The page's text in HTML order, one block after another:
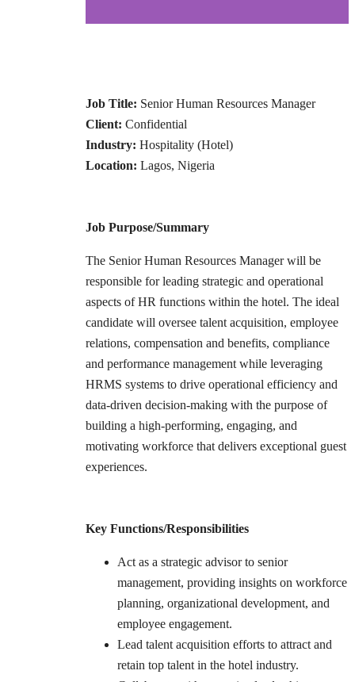
Job Title: Senior Human Resources Manager
Client: Confidential
Industry: Hospitality (Hotel)
Location: Lagos, Nigeria
Job Purpose/Summary
The Senior Human Resources Manager will be
responsible for leading strategic and operational
aspects of HR functions within the hotel. The ideal
candidate will oversee talent acquisition, employee
relations, compensation and benefits, compliance
and performance management while leveraging
HRMS systems to drive operational efficiency and
data-driven decision-making with the purpose of
building a high-performing, engaging, and
motivating workforce that delivers exceptional guest
experiences.
Key Functions/Responsibilities
Act as a strategic advisor to senior
management, providing insights on workforce
planning, organizational development, and
employee engagement.
Lead talent acquisition efforts to attract and
retain top talent in the hotel industry.